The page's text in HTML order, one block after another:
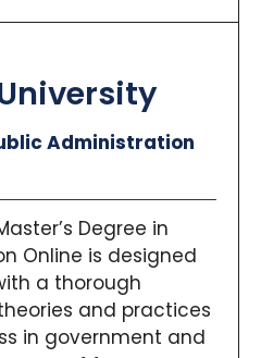
Administration
Degree in
Online is designed
a thorough
and practices
in government and